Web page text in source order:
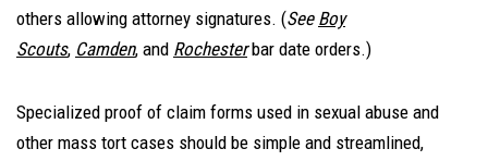
others allowing attorney signatures. (See Boy
Scouts, Camden, and Rochester bar date orders.)
Specialized proof of claim forms used in sexual abuse and
other mass tort cases should be simple and streamlined,